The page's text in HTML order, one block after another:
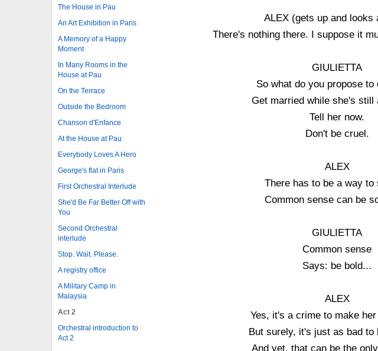
The House in Pau
An Art Exhibition in Paris
A Memory of a Happy
Moment
In Many Rooms in the
House at Pau
On the Terrace
Outside the Bedroom
Chanson d'Enfance
At the House at Pau
Everybody Loves A Hero
George's flat in Paris
First Orchestral Interlude
She'd Be Far Better Off with
You
Second Orchestral
interlude
Stop. Wait. Please.
A registry office
A Military Camp in
Malaysia
Act 2
Orchestral introduction to
Act 2
ALEX (gets up and looks
There's nothing there. I suppose it
GIULIETTA
So what do you propose to
Get married while she's still
Tell her now.
Don't be cruel.
ALEX
There has to be a way to
Common sense can be
GIULIETTA
Common sense
Says: be bold...
ALEX
Yes, it's a crime to make
But surely, it's just as bad to
And yet, that can be the